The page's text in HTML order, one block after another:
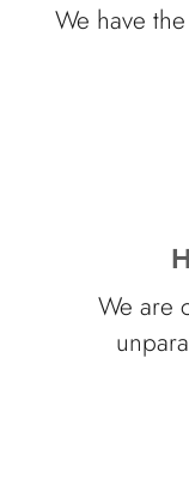
We have
We are